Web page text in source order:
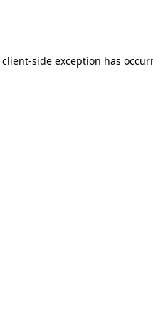
client-side exception has